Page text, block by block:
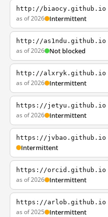
http://biaocy.github.io
as of 2026 Intermittent
http://as1ndu.github.io
as of 2026 Not blocked
http://alxryk.github.io
as of 2026 Intermittent
https://jetyu.github.io
as of 2026 Intermittent
https://jvbao.github.io
Intermittent
https://orcid.github.io
as of 2026 Intermittent
https://arlob.github.io
as of 2025 Intermittent